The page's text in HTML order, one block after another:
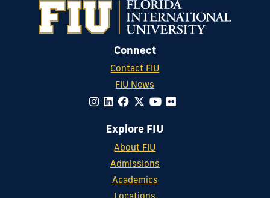
Connect
Contact FIU
FIU News
Explore FIU
About FIU
Admissions
Academics